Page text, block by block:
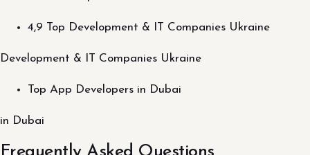
4,9 Top Development & IT Companies Ukraine
Development & IT Companies Ukraine
Top App Developers in Dubai
in Dubai